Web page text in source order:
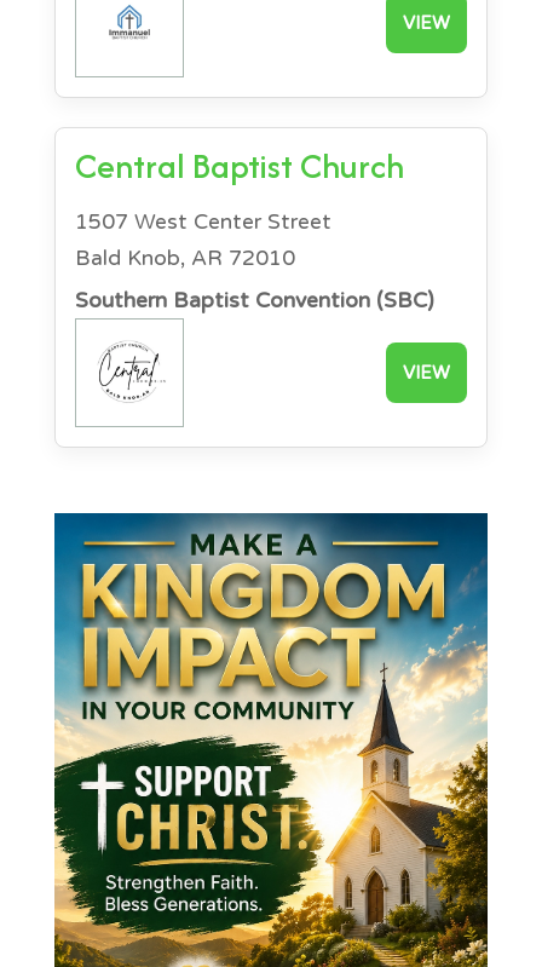
VIEW
Central Baptist Church
1507 West Center Street
Bald Knob, AR 72010
Southern Baptist Convention (SBC)
VIEW